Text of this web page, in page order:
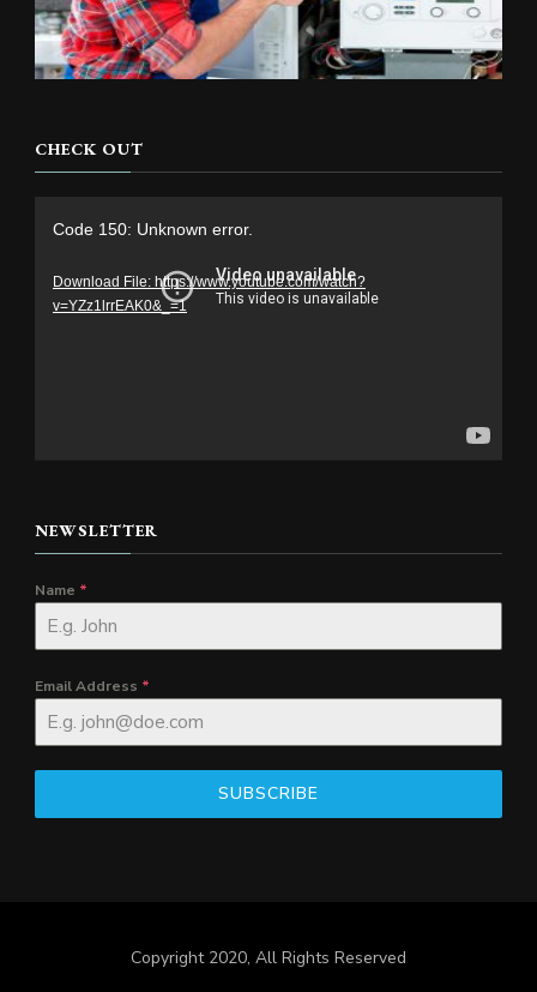
CHECK OUT
Code 150: Unknown error.
Download File: https://www.youtube.com/watch?
v=YZz1lrrEAK0&_=1
NEWSLETTER
Name *
Email Address *
SUBSCRIBE